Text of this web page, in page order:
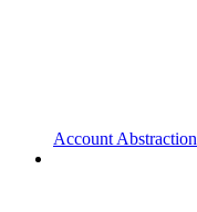
Account Abstraction